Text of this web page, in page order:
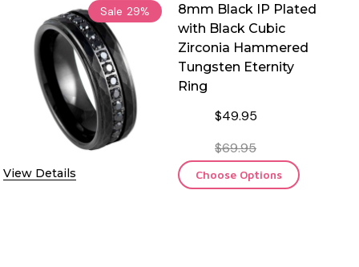
Sale 29%
View Details
8mm Black IP Plated
with Black Cubic
Zirconia Hammered
Tungsten Eternity
Ring
$49.95
$69.95
Choose Options